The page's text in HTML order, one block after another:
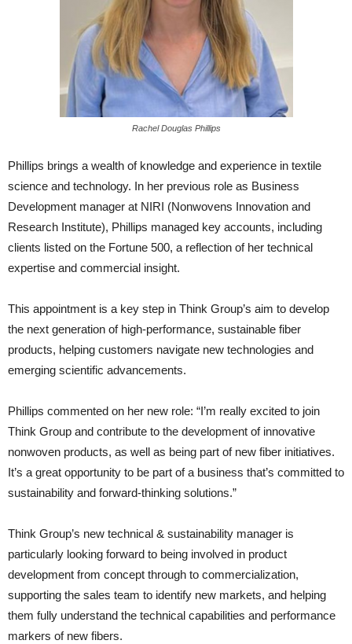
Rachel Douglas Phillips
Phillips brings a wealth of knowledge and experience in textile
science and technology. In her previous role as Business
Development manager at NIRI (Nonwovens Innovation and
Research Institute), Phillips managed key accounts, including
clients listed on the Fortune 500, a reflection of her technical
expertise and commercial insight.
This appointment is a key step in Think Group’s aim to develop
the next generation of high-performance, sustainable fiber
products, helping customers navigate new technologies and
emerging scientific advancements.
Phillips commented on her new role: “I’m really excited to join
Think Group and contribute to the development of innovative
nonwoven products, as well as being part of new fiber initiatives.
It’s a great opportunity to be part of a business that’s committed to
sustainability and forward-thinking solutions.”
Think Group’s new technical & sustainability manager is
particularly looking forward to being involved in product
development from concept through to commercialization,
supporting the sales team to identify new markets, and helping
them fully understand the technical capabilities and performance
markers of new fibers.